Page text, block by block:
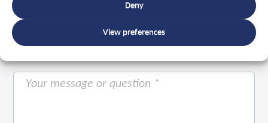
Deny
View preferences
Or use the form below to email us.
ready to help you with over 20 years of
experience.